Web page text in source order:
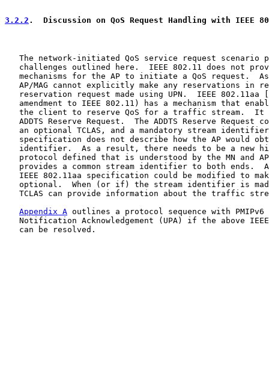
3.2.2 .  Discussion on QoS Request Handling with IEEE
The network-initiated QoS service request scenario
challenges outlined here.  IEEE 802.11 does not
mechanisms for the AP to initiate a QoS request.
AP/MAG cannot explicitly make any reservations in
   reservation request made using UPN.  IEEE 802.11aa [
amendment to IEEE 802.11) has a mechanism that
the client to reserve QoS for a traffic stream.  It
ADDTS Reserve Request.  The ADDTS Reserve Request
an optional TCLAS, and a mandatory stream
specification does not describe how the AP would
identifier.  As a result, there needs to be a new
protocol defined that is understood by the MN and
provides a common stream identifier to both ends.
IEEE 802.11aa specification could be modified to
optional.  When (or if) the stream identifier is
TCLAS can provide information about the traffic
Appendix A outlines a protocol sequence with PMIPv6
Notification Acknowledgement (UPA) if the above
   can be resolved.